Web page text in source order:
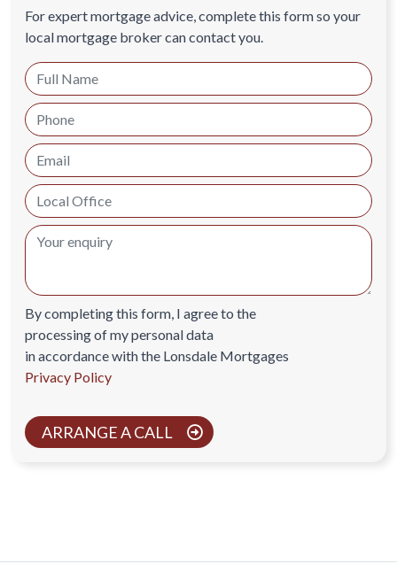
For expert mortgage advice, complete this form so your
local mortgage broker can contact you.
By completing this form, I agree to the
processing of my personal data
in accordance with the Lonsdale Mortgages
Privacy Policy
ARRANGE A CALL